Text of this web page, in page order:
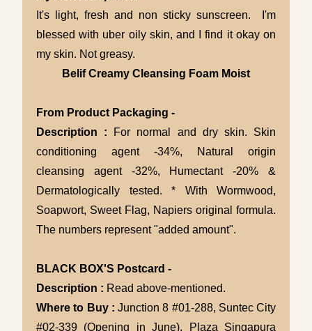
It's light, fresh and non sticky sunscreen. I'm
blessed with uber oily skin, and I find it okay on
my skin. Not greasy.
Belif Creamy Cleansing Foam Moist
From Product Packaging -
Description :
For normal and dry skin. Skin
conditioning agent -34%, Natural origin
cleansing agent -32%, Humectant -20% &
Dermatologically tested. * With Wormwood,
Soapwort, Sweet Flag, Napiers original formula.
The numbers represent "added amount".
BLACK BOX'S Postcard -
Description : Read above-mentioned.
Where to Buy : Junction 8 #01-288, Suntec City
#02-339 (Opening in June), Plaza Singapura